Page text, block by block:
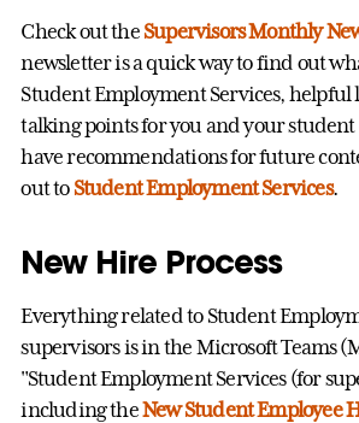
Check out the Supervisors Monthly
newsletter is a quick way to find out
Student Employment Services, helpful
talking points for you and your student
have recommendations for future
out to Student Employment Services.
New Hire Process
Everything related to Student
supervisors is in the Microsoft Teams
"Student Employment Services (for
including theNew Student Employee